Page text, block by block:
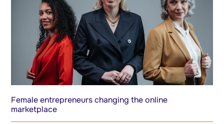
Female entrepreneurs changing the online
marketplace